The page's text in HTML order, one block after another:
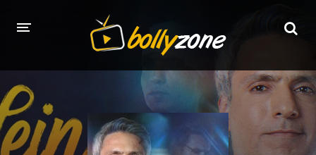
LATEST EPISODES
TV CHANNELS